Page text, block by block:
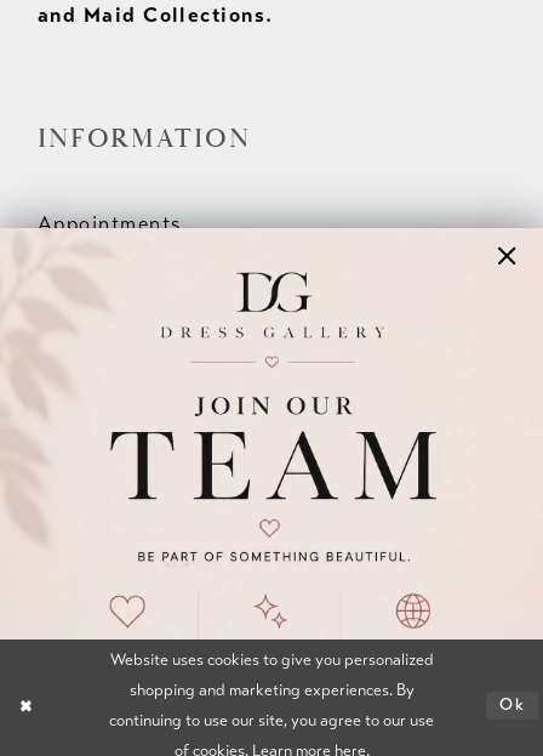
and Maid Collections.
INFORMATION
Appointments
Meet The Team
Wishlist
©2026 DRESS GALLERY
TERMS & CONDITIONS
ACCESSIBILITY STATEMENT
Website uses cookies to give you personalized
shopping and marketing experiences. By
continuing to use our site, you agree to our use
of cookies. Learn more here.
Ok